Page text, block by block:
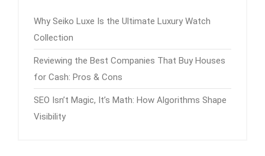
Why Seiko Luxe Is the Ultimate Luxury Watch
Collection
Reviewing the Best Companies That Buy Houses
for Cash: Pros & Cons
SEO Isn’t Magic, It’s Math: How Algorithms Shape
Visibility